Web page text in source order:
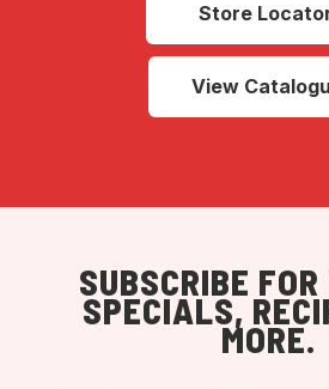
Store
View
SUBSCRIBE
SPECIALS,
MORE.